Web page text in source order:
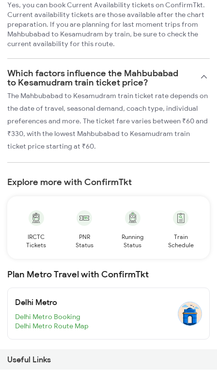
Yes, you can book Current Availability tickets on ConfirmTkt.
Current availability tickets are those available after the chart
preparation. If you are planning for last moment trips from
Mahbubabad to Kesamudram by train, be sure to check the
current availability for this route.
Which factors influence the Mahbubabad
to Kesamudram train ticket price?
The Mahbubabad to Kesamudram train ticket rate depends on
the date of travel, seasonal demand, coach type, individual
preferences and more. The ticket fare varies between ₹60 and
₹330, with the lowest Mahbubabad to Kesamudram train
ticket price starting at ₹60.
Explore more with ConfirmTkt
IRCTC
Tickets
PNR
Status
Running
Status
Train
Schedule
Plan Metro Travel with ConfirmTkt
Delhi Metro
Delhi Metro Booking
Delhi Metro Route Map
Useful Links